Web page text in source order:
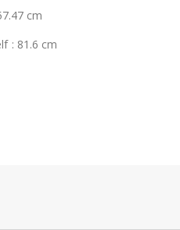
cm
: 81.6 cm